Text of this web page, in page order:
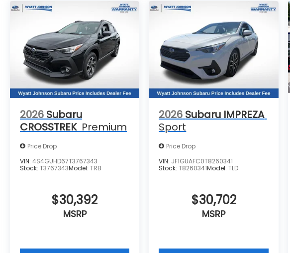
2026 Subaru
CROSSTREK Premium
Price Drop
VIN: 4S4GUHD67T3767343
Stock: T3767343Model: TRB
$30,392
MSRP
2026 Subaru IMPREZA
Sport
Price Drop
VIN: JF1GUAFC0T8260341
Stock:T8260341Model:TLD
$30,702
MSRP